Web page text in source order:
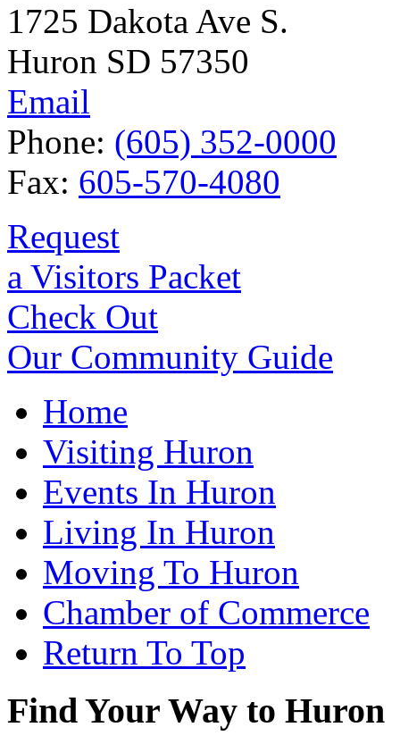
1725 Dakota Ave S.
Huron SD 57350
Email
Phone: (605) 352-0000
Fax: 605-570-4080
Request
a Visitors Packet
Check Out
Our Community Guide
Home
Visiting Huron
Events In Huron
Living In Huron
Moving To Huron
Chamber of Commerce
Return To Top
Find Your Way to Huron